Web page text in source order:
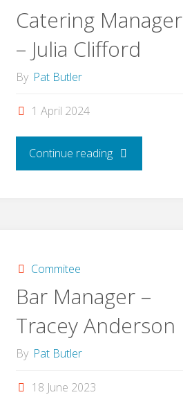
Roost"
Catering Manager
– Julia Clifford
By Pat Butler
1 April 2024
Continue reading"Catering
Commitee
Bar Manager –
Tracey Anderson
By Pat Butler
18 June 2023